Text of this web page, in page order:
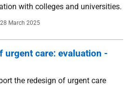
with colleges and universities.
Date
28 March 2025
urgent care: evaluation -
the redesign of urgent care